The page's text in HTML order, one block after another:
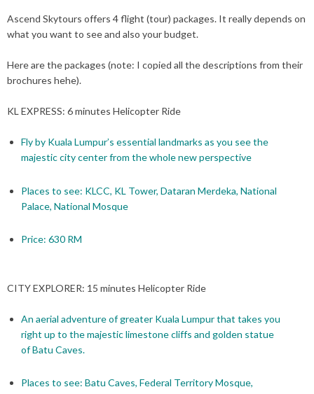
Ascend Skytours offers 4 flight (tour) packages. It really depends on
what you want to see and also your budget.
Here are the packages (note: I copied all the descriptions from their
brochures hehe).
KL EXPRESS: 6 minutes Helicopter Ride
Fly by Kuala Lumpur’s essential landmarks as you see the
majestic city center from the whole new perspective
Places to see: KLCC, KL Tower, Dataran Merdeka, National
Palace, National Mosque
Price: 630 RM
CITY EXPLORER: 15 minutes Helicopter Ride
An aerial adventure of greater Kuala Lumpur that takes you
right up to the majestic limestone cliffs and golden statue
of Batu Caves.
Places to see: Batu Caves, Federal Territory Mosque,